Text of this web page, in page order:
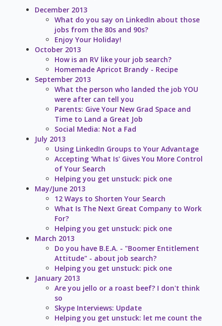
December 2013
What do you say on LinkedIn about those
jobs from the 80s and 90s?
Enjoy Your Holiday!
October 2013
How is an RV like your job search?
Homemade Apricot Brandy - Recipe
September 2013
What the person who landed the job YOU
were after can tell you
Parents: Give Your New Grad Space and
Time to Land a Great Job
Social Media: Not a Fad
July 2013
Using LinkedIn Groups to Your Advantage
Accepting 'What Is' Gives You More Control
of Your Search
Helping you get unstuck: pick one
May/June 2013
12 Ways to Shorten Your Search
What Is The Next Great Company to Work
For?
Helping you get unstuck: pick one
March 2013
Do you have B.E.A. - "Boomer Entitlement
Attitude" - about job search?
Helping you get unstuck: pick one
January 2013
Are you jello or a roast beef? I don't think
so
Skype Interviews: Update
Helping you get unstuck: let me count the